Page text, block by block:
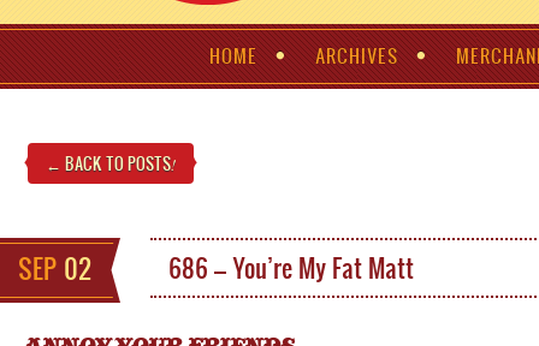
HOME ARCHIVES
← BACK TO POSTS!
SEP 02 686 – You’re My Fat Matt